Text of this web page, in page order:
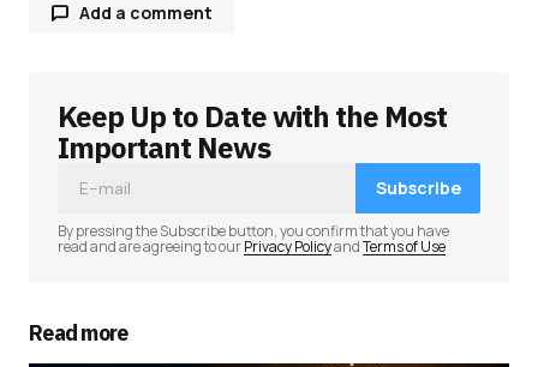
Add a comment
Your email address will not be published.
Required fields are marked
Keep Up to Date with the Most
Important News
Subscribe
By pressing the Subscribe button, you confirm that you have
read and are agreeing to ourPrivacy PolicyandTerms of Use
Read more